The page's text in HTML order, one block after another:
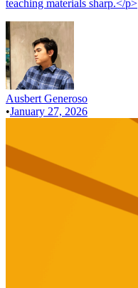
teaching materials sharp.</p>
Ausbert Generoso
•January 27, 2026